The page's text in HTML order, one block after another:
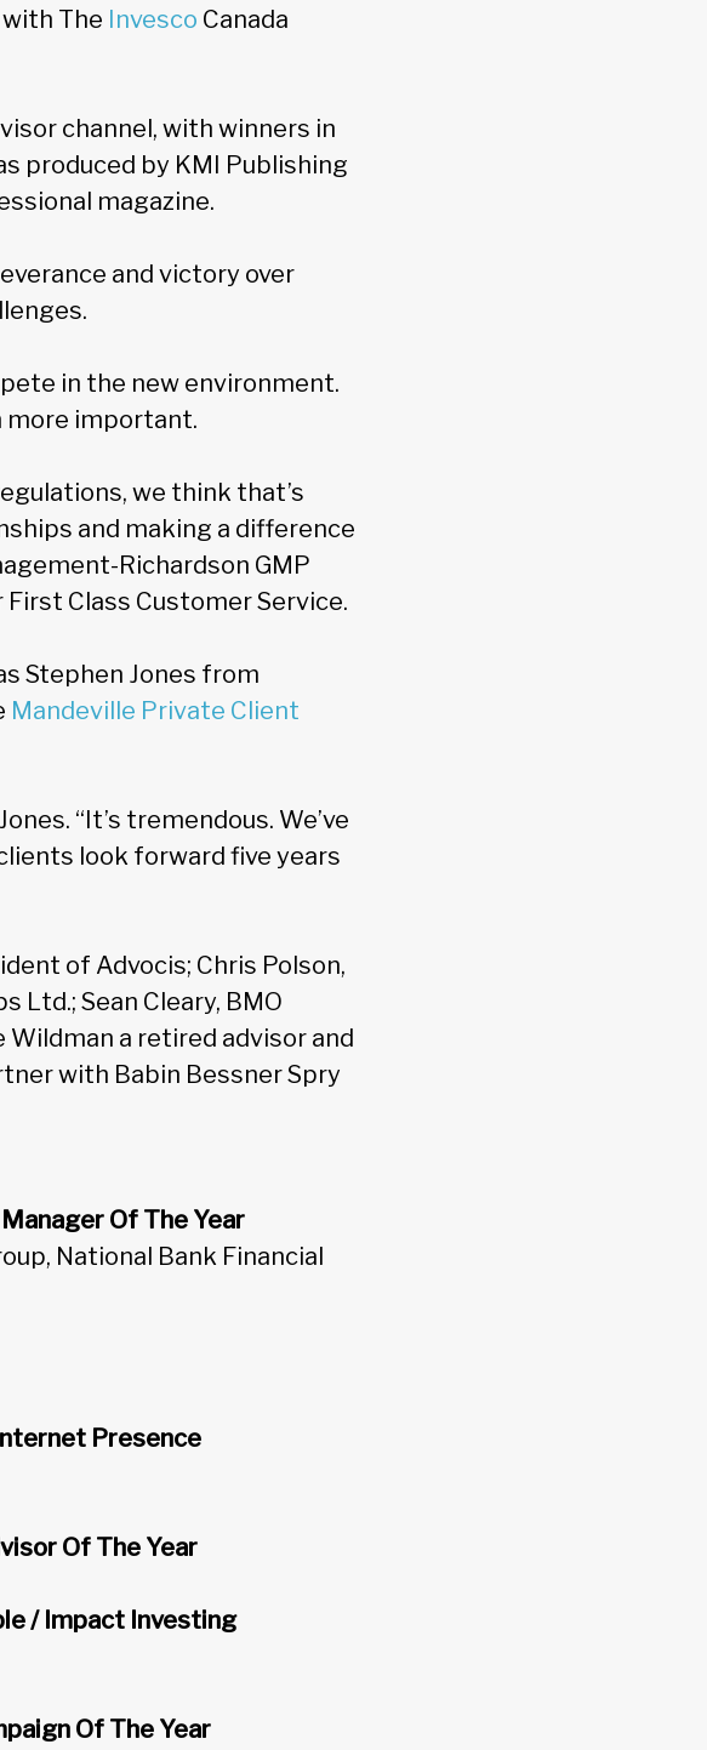
The Invesco Canada
channel, with winners in
produced by KMI Publishing
magazine.
and victory over
in the new environment.
more important.
we think that’s
and making a difference
Richardson GMP
First Class Customer Service.
Stephen Jones from
Mandeville Private Client
“It’s tremendous. We’ve
look forward five years
of Advocis; Chris Polson,
Ltd.; Sean Cleary, BMO
a retired advisor and
with Babin Bessner Spry
Of The Year
National Bank Financial
Presence
Of The Year
/ Impact Investing
Of The Year